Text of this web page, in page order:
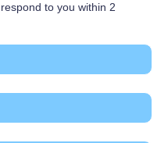
to you within 2